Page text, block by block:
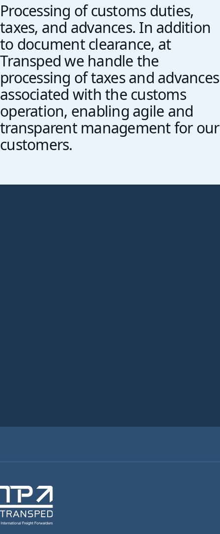
Processing of customs duties,
taxes, and advances. In addition
to document clearance, at
Transped we handle the
processing of taxes and advances
associated with the customs
operation, enabling agile and
transparent management for our
customers.